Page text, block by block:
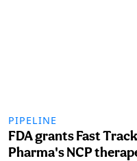
PIPELINE
FDA grants Fast
Pharma's NCP